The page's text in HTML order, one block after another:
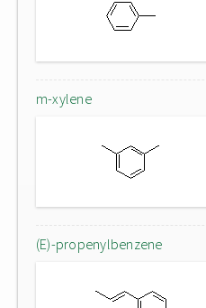
m-xylene
(E)-propenylbenzene